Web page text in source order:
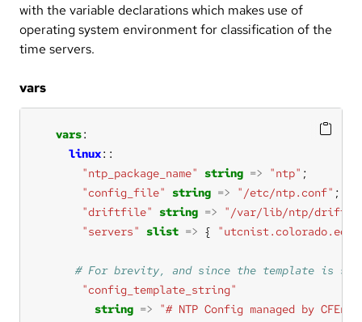
with the variable declarations which makes use of
operating system environment for classification of the
time servers.
vars
vars
linux
"ntp_package_name"
string => "ntp"
"config_file"
string => "/etc/ntp.conf"
"driftfile"
string => "/var/lib/ntp/drift"
"servers"
slist => { "utcnist.colorado.edu"
"config_template_string"
string =>